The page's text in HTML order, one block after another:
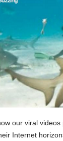
our viral
Internet